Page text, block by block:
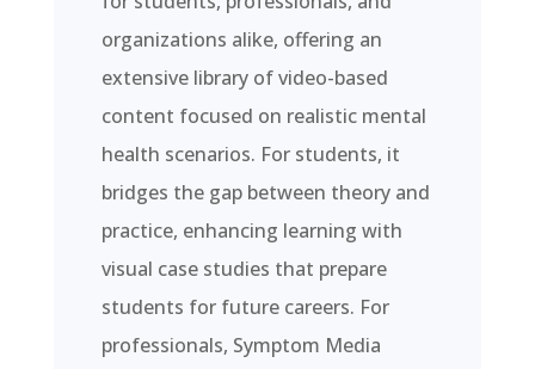
organizations alike, offering an
extensive library of video-based
content focused on realistic mental
health scenarios. For students, it
bridges the gap between theory and
practice, enhancing learning with
visual case studies that prepare
students for future careers. For
professionals, Symptom Media